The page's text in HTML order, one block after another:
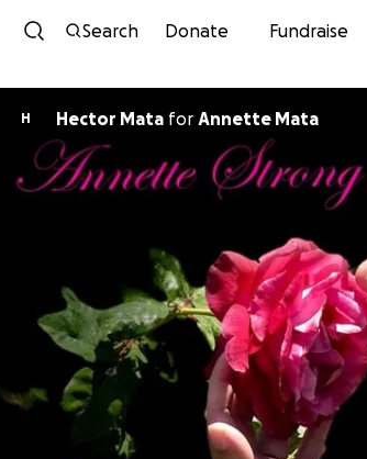
Search Donate Fundraise
H Hector Mata for Annette Mata